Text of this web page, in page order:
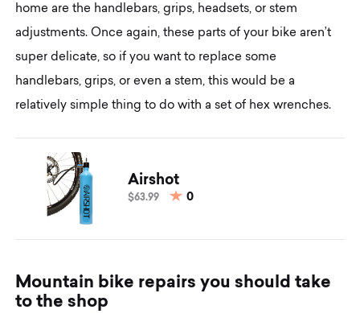
home are the handlebars, grips, headsets, or stem
adjustments. Once again, these parts of your bike aren’t
super delicate, so if you want to replace some
handlebars, grips, or even a stem, this would be a
relatively simple thing to do with a set of hex wrenches.
Airshot
$63.99 0
Mountain bike repairs you should take
to the shop